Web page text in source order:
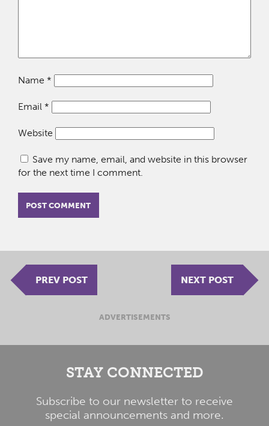
Name *
Email *
Website
Save my name, email, and website in this browser
for the next time I comment.
PREV POST NEXT POST
ADVERTISEMENTS
STAY CONNECTED
Subscribe to our newsletter to receive
special announcements and more.